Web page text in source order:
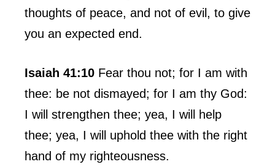
thoughts of peace, and not of evil, to give
you an expected end.
Isaiah 41:10 Fear thou not; for I am with
thee: be not dismayed; for I am thy God:
I will strengthen thee; yea, I will help
thee; yea, I will uphold thee with the right
hand of my righteousness.